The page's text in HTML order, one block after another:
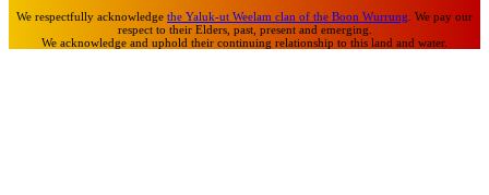
We respectfully acknowledge the Yaluk-ut Weelam clan of the Boon Wurrung . We pay our
respect to their Elders, past, present and emerging.
We acknowledge and uphold their continuing relationship to this land and water.